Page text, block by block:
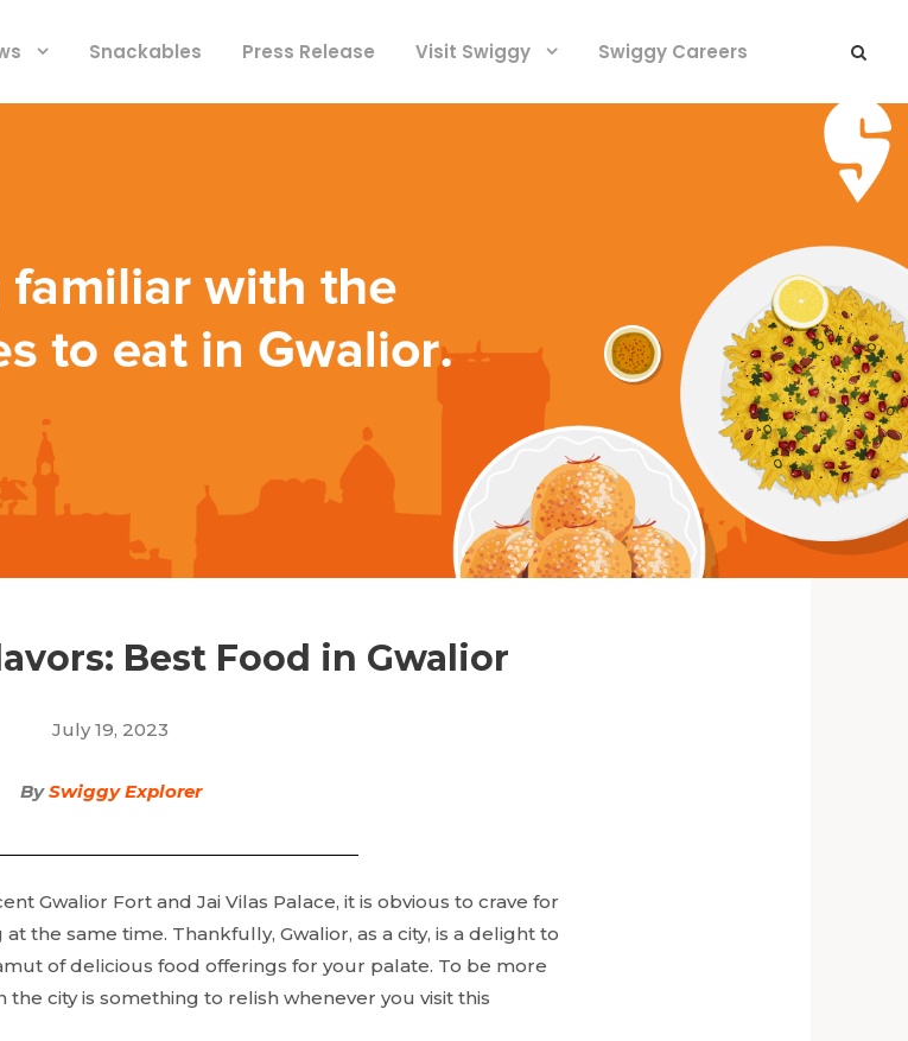
Snackables Press Release Visit Swiggy Swiggy Careers
Best Food in Gwalior
July 19, 2023
BySwiggy Explorer
Gwalior Fort and Jai Vilas Palace, it is obvious to crave for
the same time. Thankfully, Gwalior, as a city, is a delight to
of delicious food offerings for your palate. To be more
city is something to relish whenever you visit this